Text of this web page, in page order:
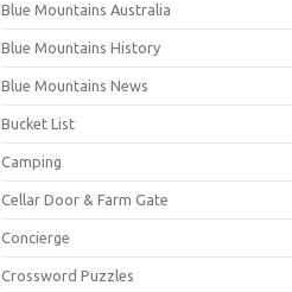
Blue Mountains Australia
Blue Mountains History
Blue Mountains News
Bucket List
Camping
Cellar Door & Farm Gate
Concierge
Crossword Puzzles